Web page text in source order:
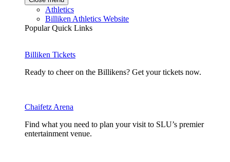
Athletics
Billiken Athletics Website
Popular Quick Links
Billiken Tickets
Ready to cheer on the Billikens? Get your tickets now.
Chaifetz Arena
Find what you need to plan your visit to SLU’s premier
entertainment venue.